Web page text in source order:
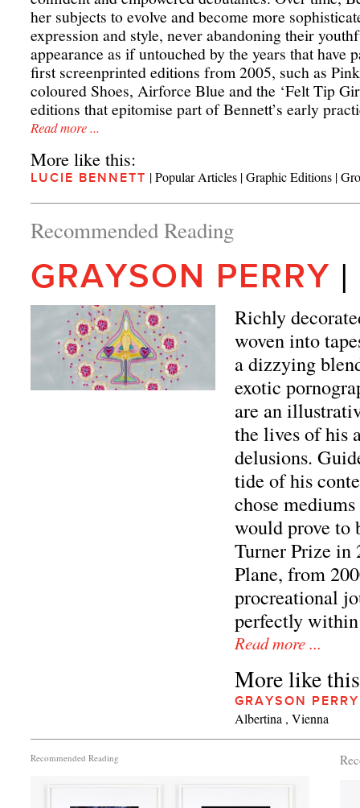
her subjects to evolve and become more
expression and style, never abandoning their
appearance as if untouched by the years that have
first screenprinted editions from 2005, such as
coloured Shoes, Airforce Blue and the ‘Felt Tip
editions that epitomise part of Bennett’s early
Read more ...
More like this:
LUCIE BENNETT |Popular Articles |Graphic Editions |
Recommended Reading
GRAYSON PERRY |
Richly
woven into
a dizzying
exotic
are an
the lives of his
delusions.
tide of his
chose
would prove to
Turner Prize in
Plane, from
procreational
perfectly within
Read more ...
More like
GRAYSON PERRY
Albertina , Vienna
Recommended Reading